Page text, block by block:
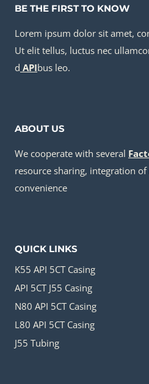
BE THE FIRST TO KNOW
Lorem ipsum dolor sit amet,
Ut elit tellus, luctus nec
d APIbus leo.
ABOUT US
We cooperate with several
resource sharing, integration
convenience
QUICK LINKS
K55 API 5CT Casing
API 5CT J55 Casing
N80 API 5CT Casing
L80 API 5CT Casing
J55 Tubing